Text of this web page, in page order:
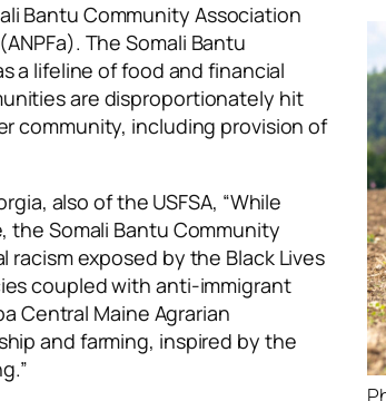
Bantu Community Association
The Somali Bantu
a lifeline of food and financial
are disproportionately hit
community, including provision of
also of the USFSA, “While
the Somali Bantu Community
exposed by the Black Lives
coupled with anti-immigrant
Central Maine Agrarian
and farming, inspired by the